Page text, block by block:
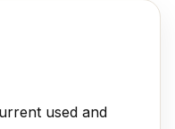
used and